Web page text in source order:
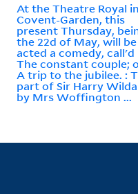
At the Theatre Royal in
Covent-Garden, this
present Thursday,
the 22d of May, will be
acted a comedy, call'd
The constant couple;
A trip to the jubilee. :
part of Sir Harry
by Mrs Woffington ...